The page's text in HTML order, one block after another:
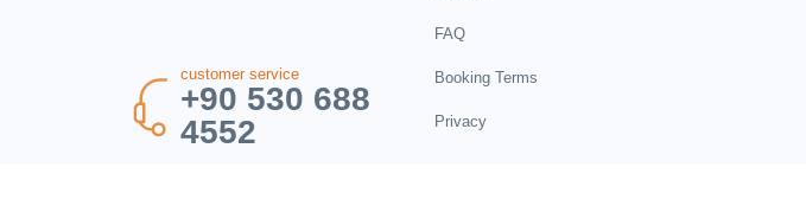
customer service
+90 530 688
4552
FAQ
Booking Terms
Privacy